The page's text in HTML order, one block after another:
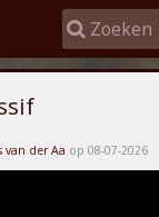
van der Aa op 08-07-2026